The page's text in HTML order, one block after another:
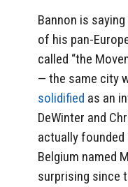
Bannon is
of his pan-
called “the
— the same city
solidified as an
DeWinter and
actually
Belgium named
surprising since